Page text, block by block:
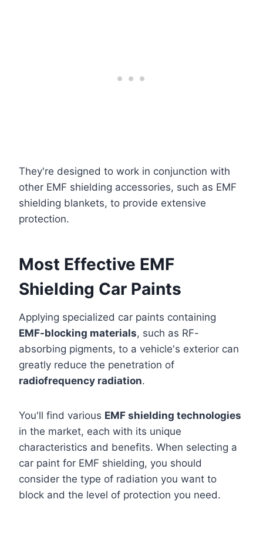
They're designed to work in conjunction with
other EMF shielding accessories, such as EMF
shielding blankets, to provide extensive
protection.
Most Effective EMF
Shielding Car Paints
Applying specialized car paints containing
EMF-blocking materials, such as RF-
absorbing pigments, to a vehicle's exterior can
greatly reduce the penetration of
radiofrequency radiation.
You'll find various EMF shielding technologies
in the market, each with its unique
characteristics and benefits. When selecting a
car paint for EMF shielding, you should
consider the type of radiation you want to
block and the level of protection you need.